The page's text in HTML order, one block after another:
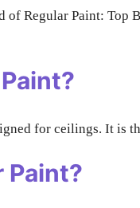
for ceilings. It is
Paint?